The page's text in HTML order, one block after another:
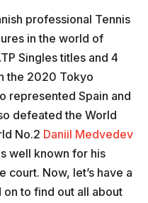
professional Tennis
in the world of
Singles titles and 4
the 2020 Tokyo
represented Spain and
defeated the World
No.2 Daniil Medvedev
well known for his
court. Now, let’s have a
on to find out all about